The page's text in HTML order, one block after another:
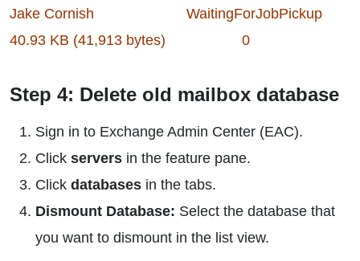
Jake Cornish WaitingForJobPickup
40.93 KB (41,913 bytes) 0
Step 4: Delete old mailbox database
Sign in to Exchange Admin Center (EAC).
Click servers in the feature pane.
Click databases in the tabs.
Dismount Database: Select the database that
you want to dismount in the list view.